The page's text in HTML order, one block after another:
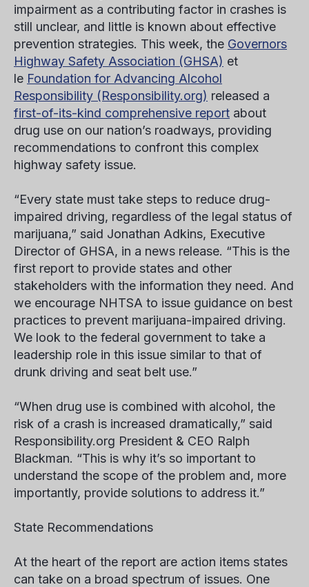
impairment as a contributing factor in crashes is
still unclear, and little is known about effective
prevention strategies. This week, the Governors
Highway Safety Association (GHSA) et
le Foundation for Advancing Alcohol
Responsibility (Responsibility.org) released a
first-of-its-kind comprehensive report about
drug use on our nation’s roadways, providing
recommendations to confront this complex
highway safety issue.
“Every state must take steps to reduce drug-
impaired driving, regardless of the legal status of
marijuana,” said Jonathan Adkins, Executive
Director of GHSA, in a news release. “This is the
first report to provide states and other
stakeholders with the information they need. And
we encourage NHTSA to issue guidance on best
practices to prevent marijuana-impaired driving.
We look to the federal government to take a
leadership role in this issue similar to that of
drunk driving and seat belt use.”
“When drug use is combined with alcohol, the
risk of a crash is increased dramatically,” said
Responsibility.org President & CEO Ralph
Blackman. “This is why it’s so important to
understand the scope of the problem and, more
importantly, provide solutions to address it.”
State Recommendations
At the heart of the report are action items states
can take on a broad spectrum of issues. One